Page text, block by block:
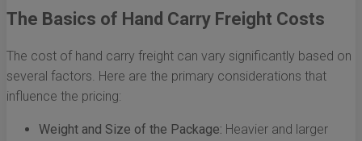
The Basics of Hand Carry Freight Costs
The cost of hand carry freight can vary significantly based on
several factors. Here are the primary considerations that
influence the pricing:
Weight and Size of the Package: Heavier and larger